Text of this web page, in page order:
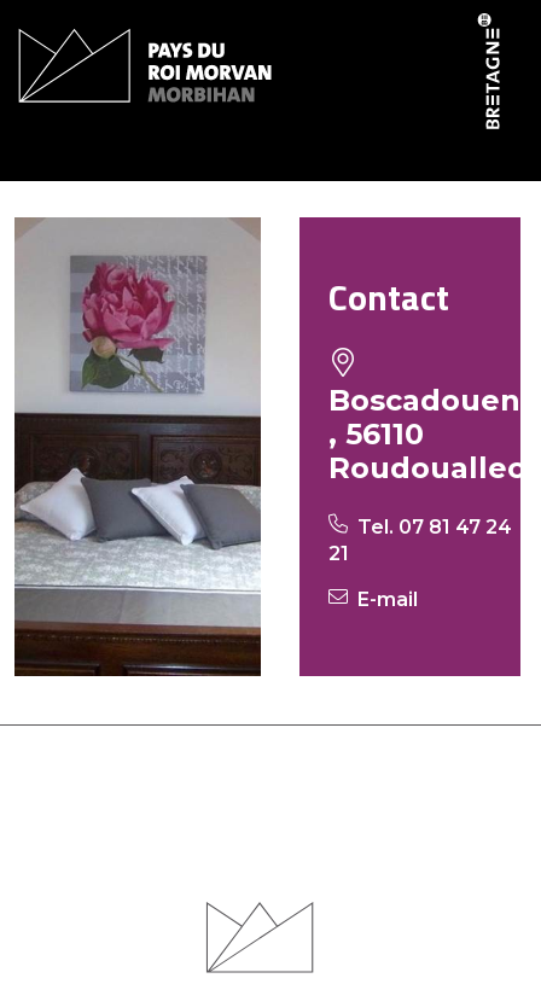
Contact
Boscadouen
, 56110
Roudouallec
Tel. 07 81 47 24
21
E-mail